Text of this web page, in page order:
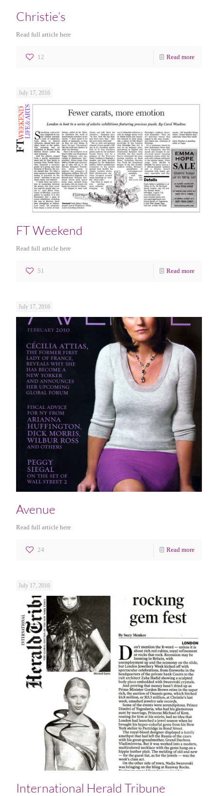
Christie’s
Read full article here
12 Read more
July 17, 2016
FT Weekend
Read full article here
51 Read more
July 17, 2016
Avenue
Read full article here
24 Read more
July 17, 2016
International Herald Tribune